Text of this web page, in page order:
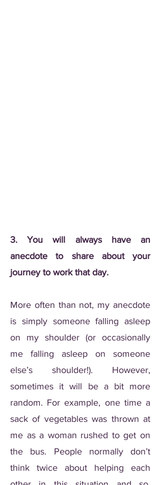
3. You will always have an
anecdote to share about your
journey to work that day.
More often than not, my anecdote
is simply someone falling asleep
on my shoulder (or occasionally
me falling asleep on someone
else’s shoulder!). However,
sometimes it will be a bit more
random. For example, one time a
sack of vegetables was thrown at
me as a woman rushed to get on
the bus. People normally don’t
think twice about helping each